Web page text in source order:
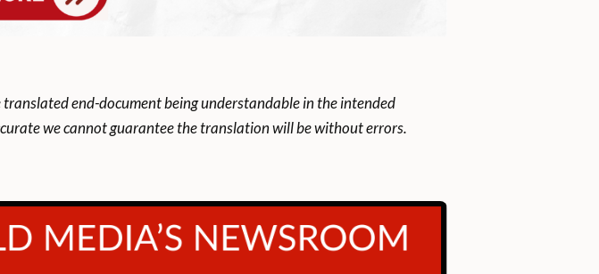
end-document being understandable in the intended
we cannot guarantee the translation will be without errors.